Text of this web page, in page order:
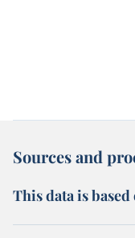
Sources and
This data is